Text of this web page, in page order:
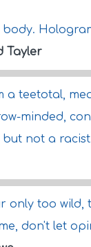
body.
Tayler
a teetotal,
minded,
but not a
only too wild,
don't let